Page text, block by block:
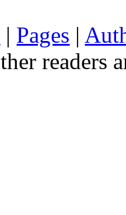
| Pages |
readers